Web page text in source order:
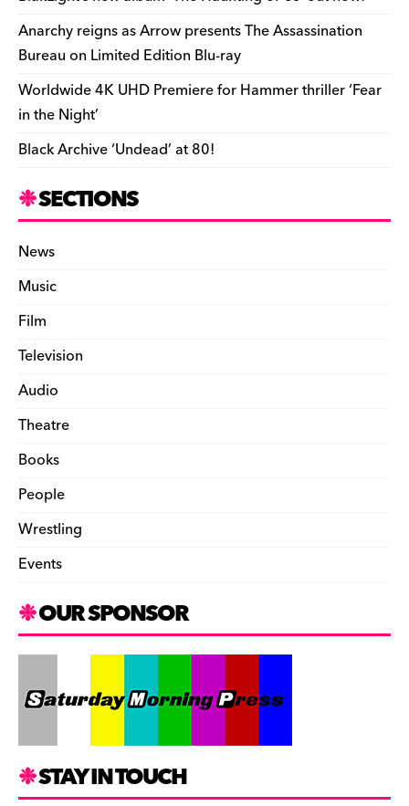
k y
Anarchy reigns as Arrow presents The Assassination
Bureau on Limited Edition Blu-ray
Worldwide 4K UHD Premiere for Hammer thriller ‘Fear
in the Night’
Black Archive ‘Undead’ at 80!
SECTIONS
News
Music
Film
Television
Audio
Theatre
Books
People
Wrestling
Events
OUR SPONSOR
STAY IN TOUCH